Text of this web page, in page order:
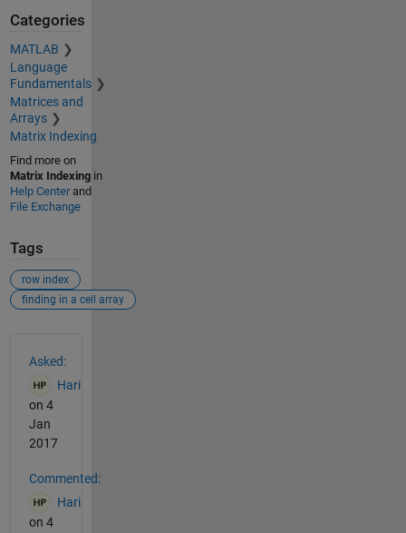
Categories
MATLAB
Language
Fundamentals
Matrices and
Arrays
Matrix Indexing
Find more on
Matrix Indexingin
Help Centerand
File Exchange
Tags
row index
finding in a cell array
Asked:
Hari
on 4
Jan
2017
Commented:
Hari
on 4